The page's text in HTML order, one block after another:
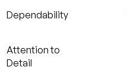
Dependability
Attention to
Detail